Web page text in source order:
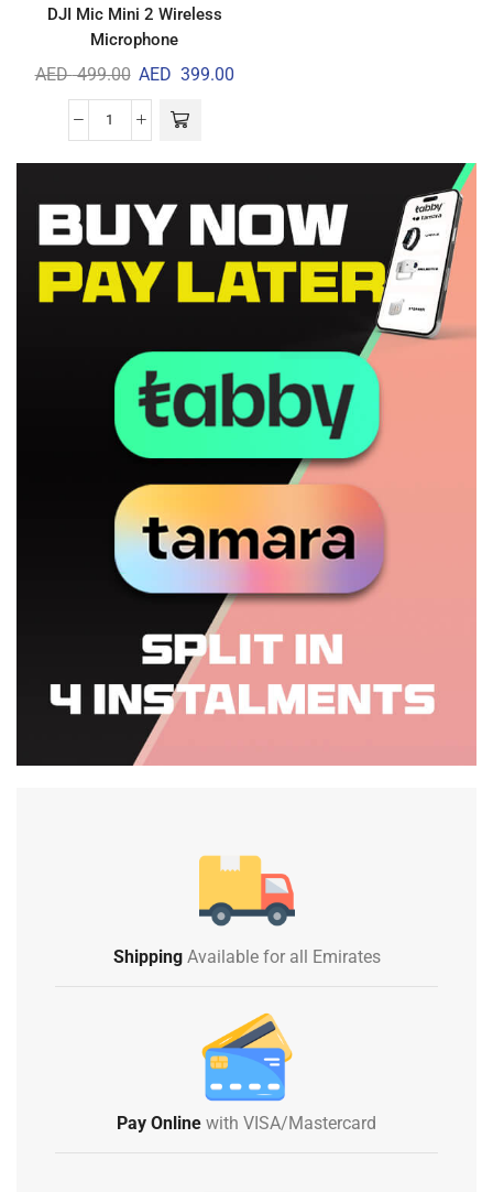
DJI Mic Mini 2 Wireless
Microphone
AED499.00 AED 399.00
ShippingAvailable for all Emirates
Pay Online with VISA/Mastercard